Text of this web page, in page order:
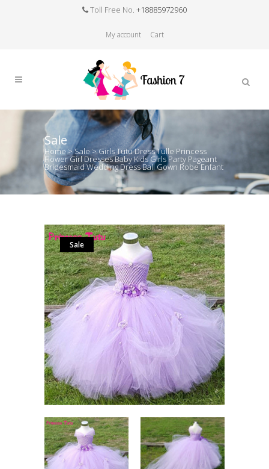
Toll Free No. +18885972960
My account Cart
Sale
Home>Sale >Girls Tutu Dress Tulle Princess
Flower Girl Dresses Baby Kids Girls Party Pageant
Bridesmaid Wedding Dress Ball Gown Robe Enfant
Sale